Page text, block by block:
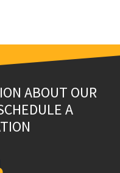
ABOUT OUR
A